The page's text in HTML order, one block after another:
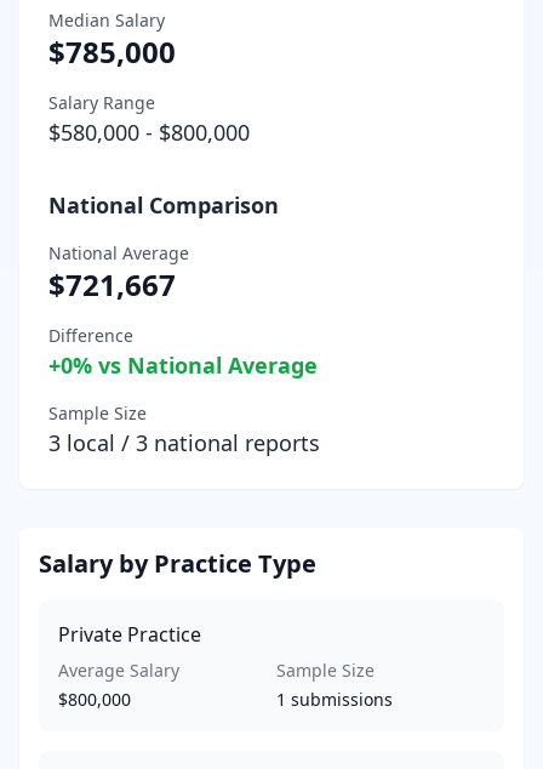
Median Salary
$785,000
Salary Range
$580,000 - $800,000
National Comparison
National Average
$721,667
Difference
+0% vs National Average
Sample Size
3 local / 3 national reports
Salary by Practice Type
Private Practice
Average Salary
$800,000
Sample Size
1 submissions